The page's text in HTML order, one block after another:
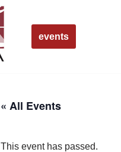
events
« All Events
This event has passed.